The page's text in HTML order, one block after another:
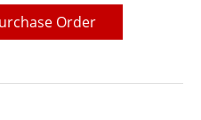
Order